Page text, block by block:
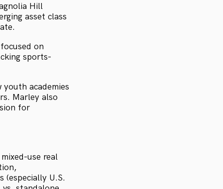
Hill
asset class
on
sports-
academies
Marley also
for
use real
(especially U.S.